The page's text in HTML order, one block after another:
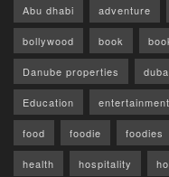
Abu dhabi adventure
bollywood book
Danube properties
Education entertainment
food foodie foodies
health hospitality